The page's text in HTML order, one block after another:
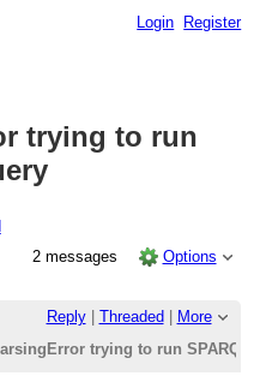
Login Register
trying to run
2 messages
Options
Reply| Threaded
More
trying to run SPARQL